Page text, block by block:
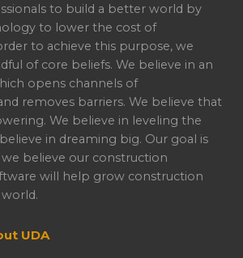
to build a better world by
to lower the cost of
to achieve this purpose, we
of core beliefs. We believe in an
opens channels of
removes barriers. We believe that
We believe in leveling the
in dreaming big. Our goal is
we believe our construction
will help grow construction
UDA